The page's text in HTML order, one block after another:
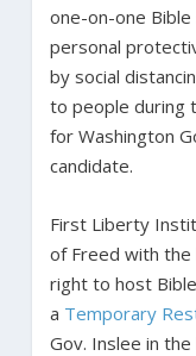
one-on-one
personal
by social
to people during
for Washington
candidate.
First Liberty
of Freed with
right to host
a Temporary
Gov. Inslee in